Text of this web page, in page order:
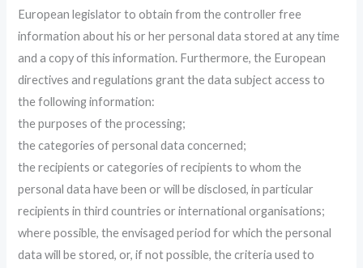
European legislator to obtain from the controller free
information about his or her personal data stored at any time
and a copy of this information. Furthermore, the European
directives and regulations grant the data subject access to
the following information:
the purposes of the processing;
the categories of personal data concerned;
the recipients or categories of recipients to whom the
personal data have been or will be disclosed, in particular
recipients in third countries or international organisations;
where possible, the envisaged period for which the personal
data will be stored, or, if not possible, the criteria used to